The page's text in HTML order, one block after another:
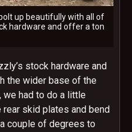
up beautifully with all of
hardware and offer a ton
stock hardware and
the wider base of the
we had to do a little
skid plates and bend
couple of degrees to